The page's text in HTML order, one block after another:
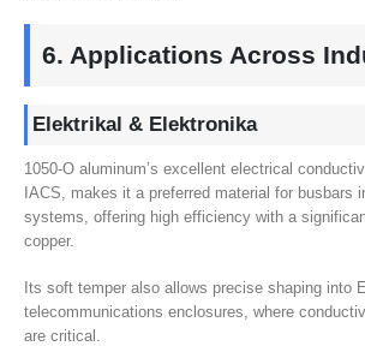
6. Applications Across
Elektrikal & Elektronika
1050‑O aluminum’s excellent electrical
IACS, makes it a preferred material for busbars
systems, offering high efficiency with a
copper.
Its soft temper also allows precise shaping into
telecommunications enclosures where
are critical